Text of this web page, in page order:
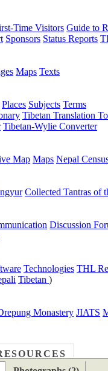
Time Visitors Guide to
Sponsors Status Reports
Maps Texts
Places Subjects Terms
Tibetan Translation
Tibetan-Wylie Converter
Map Maps Nepal
Collected Tantras of
Discussion
Technologies THL
Tibetan )
Monastery JIATS